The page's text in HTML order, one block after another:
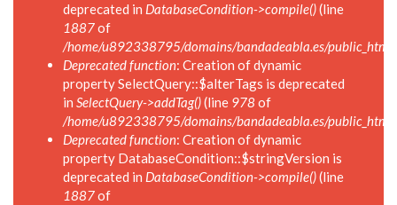
deprecated in DatabaseCondition->compile()(line
1887of
/home/u892338795/domains/bandadeabla.es/
Deprecated function: Creation of dynamic
property SelectQuery::$alterTags is deprecated
in SelectQuery->addTag()(line 978 of
/home/u892338795/domains/bandadeabla.es/
Deprecated function: Creation of dynamic
property DatabaseCondition::$stringVersion is
deprecated in DatabaseCondition->compile()(line
1887of